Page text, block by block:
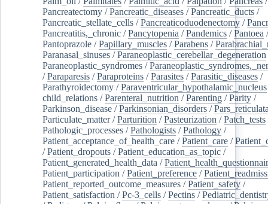
Pancreatectomy /Pancreatic_diseases /Pancreatic_ducts /
Pancreatic_stellate_cells /Pancreaticoduodenectomy /
Pancreatitis,_chronic /Pancytopenia /Pandemics /Pantoea /
Pantoprazole /Papillary_muscles /Parabens /
Paranasal_sinuses /Paraneoplastic_cerebellar_degeneration
Paraneoplastic_syndromes /
/Paraparesis /Paraproteins /Parasites /Parasitic_diseases /
Parathyroidectomy /Paraventricular_hypothalamic_nucleus
child_relations /Parenteral_nutrition /Parenting /Parity /
Parkinson_disease /Parkinsonian_disorders /
Particulate_matter/Parturition /Pasteurization /Patch_tests
Pathologic_processes /Pathologists /Pathology /
Patient_acceptance_of_health_care /Patient_care /
/Patient_dropouts /Patient_education_as_topic /
Patient_generated_health_data /
Patient_participation /Patient_preference /
Patient_reported_outcome_measures /Patient_safety /
Patient_satisfaction /Pc-3_cells /Pectins /